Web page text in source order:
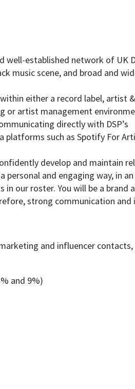
well-established network of UK
music scene, and broad and
either a record label, artist
artist management
directly with DSP’s
such as Spotify For
develop and maintain
and engaging way, in
our roster. You will be a brand
strong communication
and influencer contacts,
and 9%)